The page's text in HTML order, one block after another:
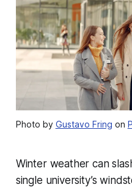
Photo by Gustavo Fring on
Winter weather can
single university’s